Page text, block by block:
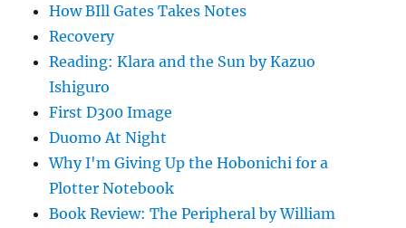
How BIll Gates Takes Notes
Recovery
Reading: Klara and the Sun by Kazuo
Ishiguro
First D300 Image
Duomo At Night
Why I'm Giving Up the Hobonichi for a
Plotter Notebook
Book Review: The Peripheral by William